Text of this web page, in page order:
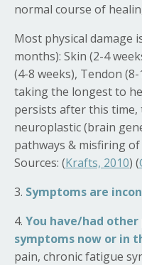
normal course of
Most physical damage
months): Skin (2-4
(4-8 weeks), Tendon
taking the longest to
persists after this time,
neuroplastic (brain
pathways & misfiring
Sources: (Krafts, 2010) (
3. Symptoms are
4. You have/had
symptoms now or in
pain, chronic fatigue